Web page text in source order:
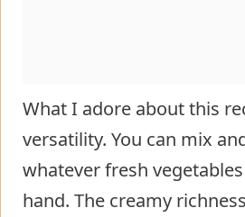
What I adore about this
versatility. You can mix
whatever fresh
hand. The creamy